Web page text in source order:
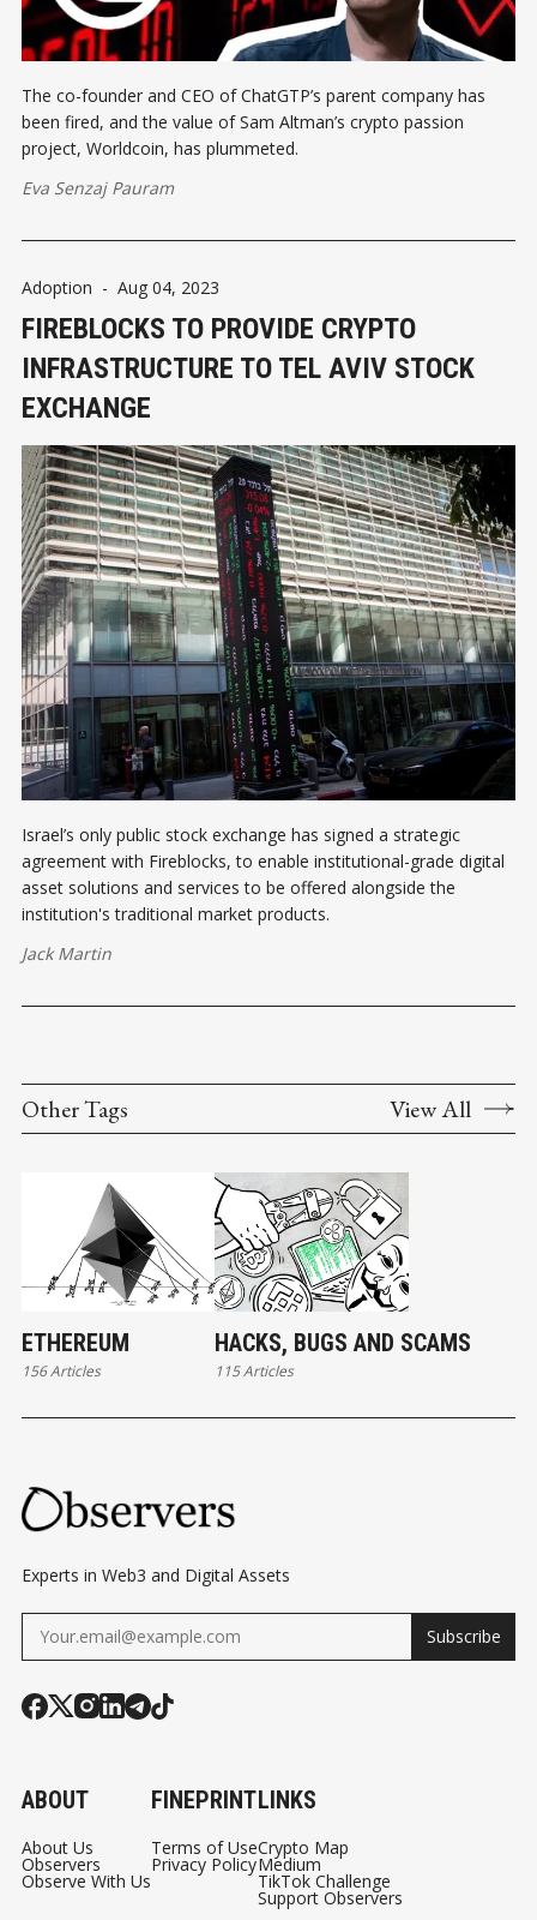
The co-founder and CEO of ChatGTP’s parent company has
been fired, and the value of Sam Altman’s crypto passion
project, Worldcoin, has plummeted.
Eva Senzaj Pauram
Adoption - Aug 04, 2023
FIREBLOCKS TO PROVIDE CRYPTO
INFRASTRUCTURE TO TEL AVIV STOCK
EXCHANGE
Israel’s only public stock exchange has signed a strategic
agreement with Fireblocks, to enable institutional-grade digital
asset solutions and services to be offered alongside the
institution's traditional market products.
Jack Martin
Other Tags View All
ETHEREUM
156 Articles
HACKS, BUGS AND SCAMS
115 Articles
Experts in Web3 and Digital Assets
Subscribe
ABOUT
About Us
Observers
Observe With Us
FINEPRINT
Terms of Use
Privacy Policy
LINKS
Crypto Map
Medium
TikTok Challenge
Support Observers